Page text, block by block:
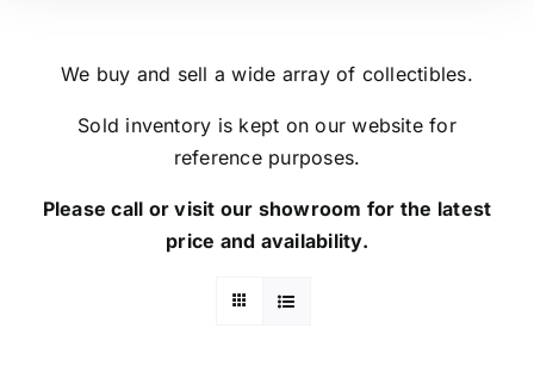
We buy and sell a wide array of collectibles.
Sold inventory is kept on our website for
reference purposes.
Please call or visit our showroom for the latest
price and availability.